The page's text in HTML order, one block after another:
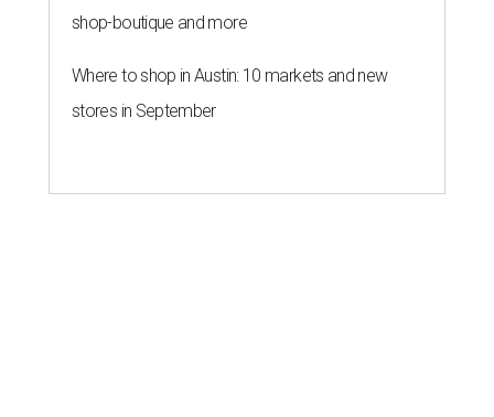
shop-boutique and more
Where to shop in Austin: 10 markets and new
stores in September